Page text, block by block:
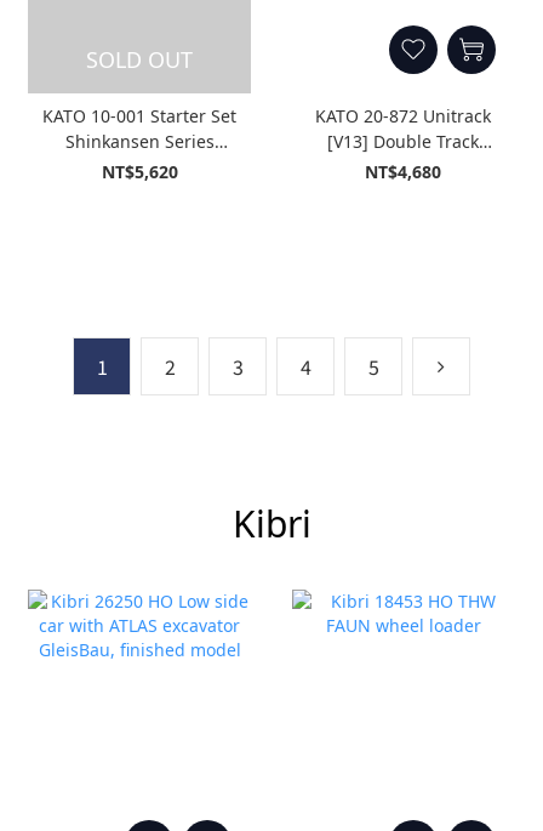
SOLD OUT
KATO 10-001 Starter Set
Shinkansen Series
N700S `Nozomi`
NT$5,620
KATO 20-872 Unitrack
[V13] Double Track
Elevated Loop Set
NT$4,680
1 2 3 4 5
Kibri